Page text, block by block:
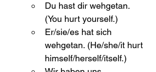
Du hast dir wehgetan.
(You hurt yourself.)
Er/sie/es hat sich
wehgetan. (He/she/it hurt
himself/herself/itself.)